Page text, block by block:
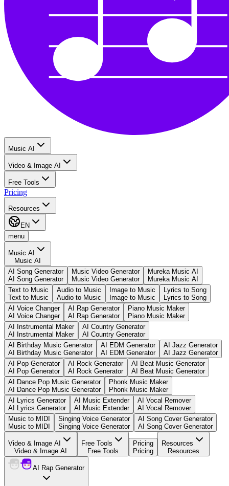
Music AI
Video & Image AI
Free Tools
Pricing
Resources
EN
menu
Music AI
Music AI
AI Song Generator
AI Song Generator
Music Video Generator
Music Video Generator
Mureka Music AI
Mureka Music AI
Text to Music
Text to Music
Audio to Music
Audio to Music
Image to Music
Image to Music
Lyrics to Song
Lyrics to Song
AI Voice Changer
AI Voice Changer
AI Rap Generator
AI Rap Generator
Piano Music Maker
Piano Music Maker
AI Instrumental Maker
AI Instrumental Maker
AI Country Generator
AI Country Generator
AI Birthday Music Generator
AI Birthday Music Generator
AI EDM Generator
AI EDM Generator
AI Jazz Generator
AI Jazz Generator
AI Pop Generator
AI Pop Generator
AI Rock Generator
AI Rock Generator
AI Beat Music Generator
AI Beat Music Generator
AI Dance Pop Music Generator
AI Dance Pop Music Generator
Phonk Music Maker
Phonk Music Maker
AI Lyrics Generator
AI Lyrics Generator
AI Music Extender
AI Music Extender
AI Vocal Remover
AI Vocal Remover
Music to MIDI
Music to MIDI
Singing Voice Generator
Singing Voice Generator
AI Song Cover Generator
AI Song Cover Generator
Video & Image AI
Video & Image AI
Free Tools
Free Tools
Pricing
Pricing
Resources
Resources
AI Rap Generator